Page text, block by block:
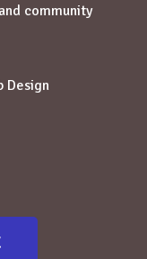
community
Design